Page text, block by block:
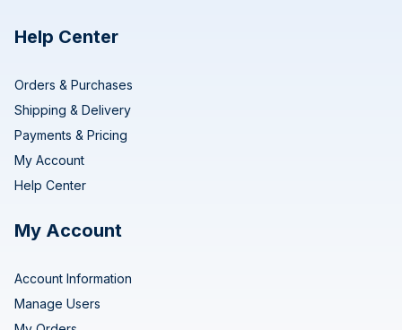
Help Center
Orders & Purchases
Shipping & Delivery
Payments & Pricing
My Account
Help Center
My Account
Account Information
Manage Users